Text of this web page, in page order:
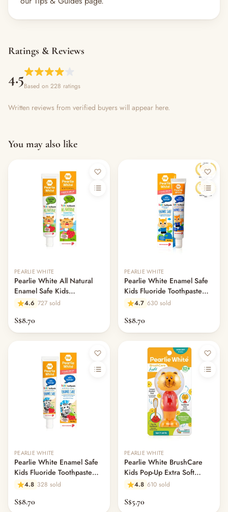
Ratings & Reviews
4.5Based on 228 ratings
Written reviews from verified buyers will appear here.
You may also like
PEARLIE WHITE
Pearlie White All Natural
Enamel Safe Kids
Toothpaste 45gm -
4.6 727 sold
S$8.70
PEARLIE WHITE
Pearlie White Enamel Safe
Kids Fluoride Toothpaste
45gm - Blueberry
4.7 630 sold
S$8.70
PEARLIE WHITE
Pearlie White Enamel Safe
Kids Fluoride Toothpaste
45gm - Strawberry
4.8 328 sold
S$8.70
PEARLIE WHITE
Pearlie White BrushCare
Kids Pop-Up Extra Soft
Toothbrush
4.8 610 sold
S$5.70